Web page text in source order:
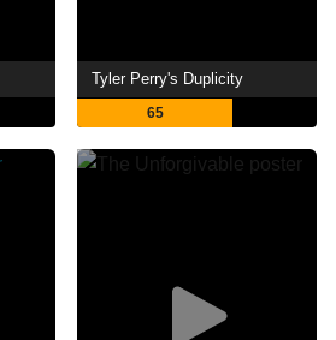
Tyler Perry's Duplicity
65